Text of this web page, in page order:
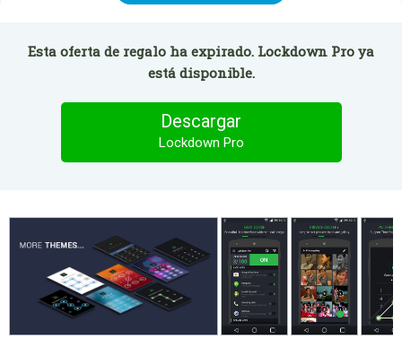
Esta oferta de regalo ha expirado. Lockdown Pro ya
está disponible.
Descargar
Lockdown Pro